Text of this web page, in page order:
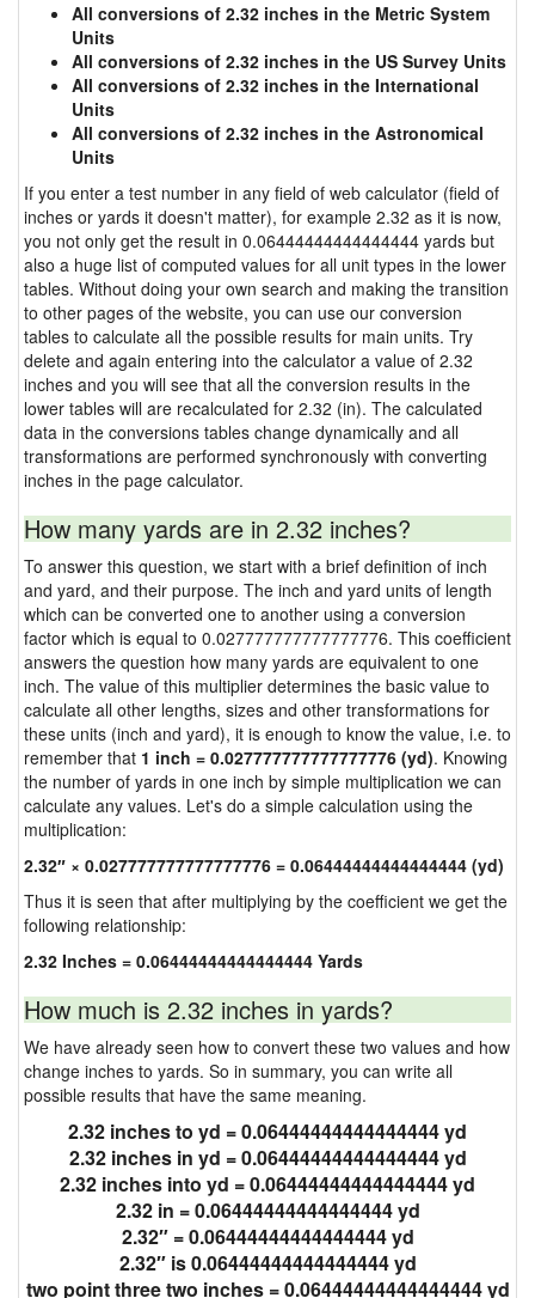
All conversions of 2.32 inches in the Metric System
Units
All conversions of 2.32 inches in the US Survey Units
All conversions of 2.32 inches in the International
Units
All conversions of 2.32 inches in the Astronomical
Units
If you enter a test number in any field of web calculator (field of
inches or yards it doesn't matter), for example 2.32 as it is now,
you not only get the result in 0.06444444444444444 yards but
also a huge list of computed values for all unit types in the lower
tables. Without doing your own search and making the transition
to other pages of the website, you can use our conversion
tables to calculate all the possible results for main units. Try
delete and again entering into the calculator a value of 2.32
inches and you will see that all the conversion results in the
lower tables will are recalculated for 2.32 (in). The calculated
data in the conversions tables change dynamically and all
transformations are performed synchronously with converting
inches in the page calculator.
How many yards are in 2.32 inches?
To answer this question, we start with a brief definition of inch
and yard, and their purpose. The inch and yard units of length
which can be converted one to another using a conversion
factor which is equal to 0.027777777777777776. This coefficient
answers the question how many yards are equivalent to one
inch. The value of this multiplier determines the basic value to
calculate all other lengths, sizes and other transformations for
these units (inch and yard), it is enough to know the value, i.e. to
remember that 1 inch = 0.027777777777777776 (yd). Knowing
the number of yards in one inch by simple multiplication we can
calculate any values. Let's do a simple calculation using the
multiplication:
2.32″ × 0.027777777777777776 = 0.06444444444444444 (yd)
Thus it is seen that after multiplying by the coefficient we get the
following relationship:
2.32 Inches = 0.06444444444444444 Yards
How much is 2.32 inches in yards?
We have already seen how to convert these two values and how
change inches to yards. So in summary, you can write all
possible results that have the same meaning.
2.32 inches to yd = 0.06444444444444444 yd
2.32 inches in yd = 0.06444444444444444 yd
2.32 inches into yd = 0.06444444444444444 yd
2.32 in = 0.06444444444444444 yd
2.32″ = 0.06444444444444444 yd
2.32″ is 0.06444444444444444 yd
two point three two inches = 0.06444444444444444 yd